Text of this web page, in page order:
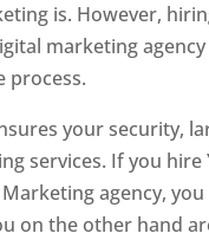
is. However,
marketing agency
process.
your security,
services. If you hire
agency,
on the other hand